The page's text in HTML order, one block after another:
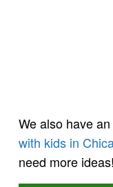
We also have
with kids in
need more ideas!